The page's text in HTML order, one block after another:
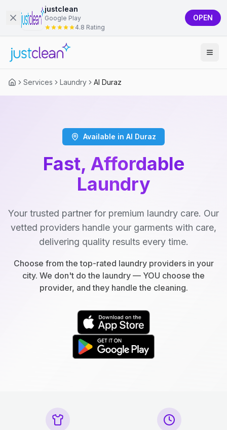
justclean
Google Play
4.8 Rating
OPEN
Services Laundry Al Duraz
Available in Al Duraz
Fast, Affordable
Laundry
Your trusted partner for premium laundry care. Our
vetted providers handle your garments with care,
delivering quality results every time.
Choose from the top-rated laundry providers in your
city. We don't do the laundry — YOU choose the
provider, and they handle the cleaning.